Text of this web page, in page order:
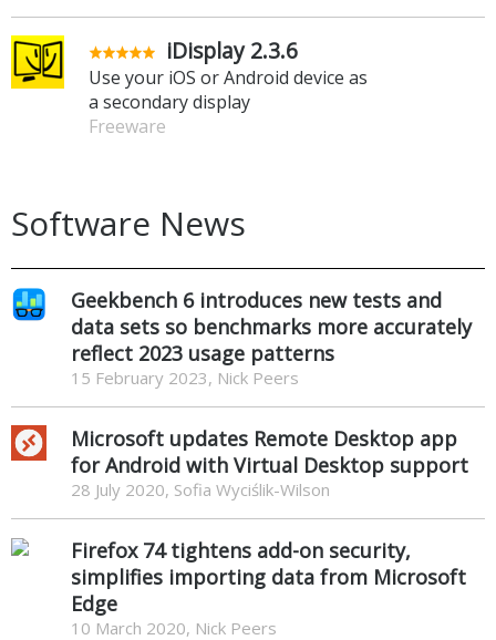
iDisplay 2.3.6
Use your iOS or Android device as
a secondary display
Freeware
Software News
Geekbench 6 introduces new tests and
data sets so benchmarks more accurately
reflect 2023 usage patterns
15 February 2023, Nick Peers
Microsoft updates Remote Desktop app
for Android with Virtual Desktop support
28 July 2020, Sofia Wyciślik-Wilson
Firefox 74 tightens add-on security,
simplifies importing data from Microsoft
Edge
10 March 2020, Nick Peers